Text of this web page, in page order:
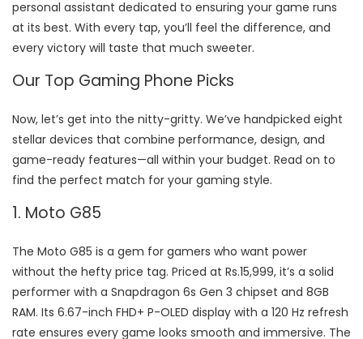
personal assistant dedicated to ensuring your game runs
at its best. With every tap, you’ll feel the difference, and
every victory will taste that much sweeter.
Our Top Gaming Phone Picks
Now, let’s get into the nitty-gritty. We’ve handpicked eight
stellar devices that combine performance, design, and
game-ready features—all within your budget. Read on to
find the perfect match for your gaming style.
1. Moto G85
The Moto G85 is a gem for gamers who want power
without the hefty price tag. Priced at Rs.15,999, it’s a solid
performer with a Snapdragon 6s Gen 3 chipset and 8GB
RAM. Its 6.67-inch FHD+ P-OLED display with a 120 Hz refresh
rate ensures every game looks smooth and immersive. The